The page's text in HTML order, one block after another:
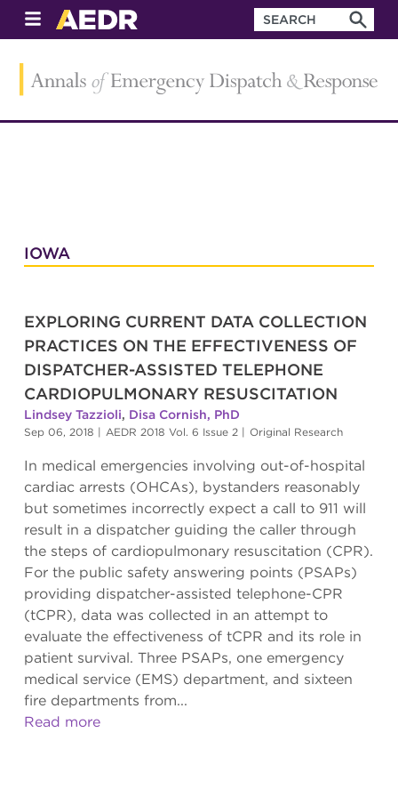
IOWA
EXPLORING CURRENT DATA COLLECTION
PRACTICES ON THE EFFECTIVENESS OF
DISPATCHER-ASSISTED TELEPHONE
CARDIOPULMONARY RESUSCITATION
Lindsey Tazzioli, Disa Cornish, PhD
Sep 06, 2018 | AEDR 2018 Vol. 6 Issue 2 | Original Research
In medical emergencies involving out-of-hospital
cardiac arrests (OHCAs), bystanders reasonably
but sometimes incorrectly expect a call to 911 will
result in a dispatcher guiding the caller through
the steps of cardiopulmonary resuscitation (CPR).
For the public safety answering points (PSAPs)
providing dispatcher-assisted telephone-CPR
(tCPR), data was collected in an attempt to
evaluate the effectiveness of tCPR and its role in
patient survival. Three PSAPs, one emergency
medical service (EMS) department, and sixteen
fire departments from...
Read more